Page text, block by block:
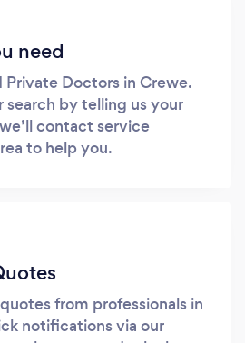
need
Private Doctors in Crewe.
search by telling us your
contact service
to help you.
from professionals in
notifications via our